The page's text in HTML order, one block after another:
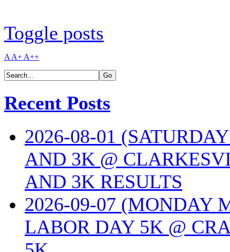
Toggle posts
A A+ A++
Recent Posts
2026-08-01
AND 3K @
AND 3K RESULTS
2026-09-07 (MONDAY
LABOR DAY 5K @